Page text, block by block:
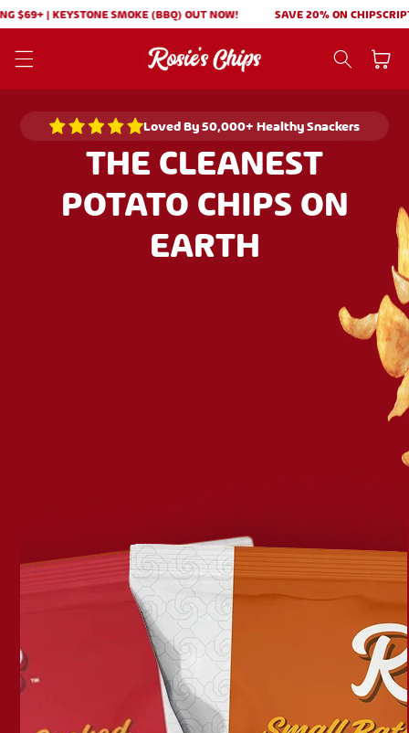
Skip to
content
SMOKE (BBQ) OUT NOW! SAVE 20% ON CHIPSCRIPTIONS! |
Cart
Loved By 50,000+ Healthy Snackers
THE CLEANEST
POTATO CHIPS ON
EARTH